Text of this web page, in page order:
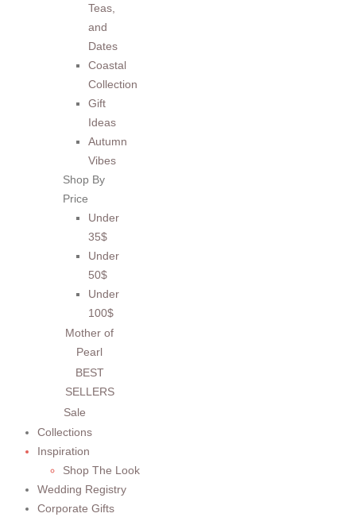
Teas,
and
Dates
Coastal
Collection
Gift
Ideas
Autumn
Vibes
Shop By
Price
Under
35$
Under
50$
Under
100$
Mother of
Pearl
BEST
SELLERS
Sale
Collections
Inspiration
Shop The Look
Wedding Registry
Corporate Gifts